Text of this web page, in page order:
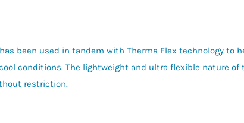
been used in tandem with Therma Flex technology to
conditions. The lightweight and ultra flexible nature of
restriction.